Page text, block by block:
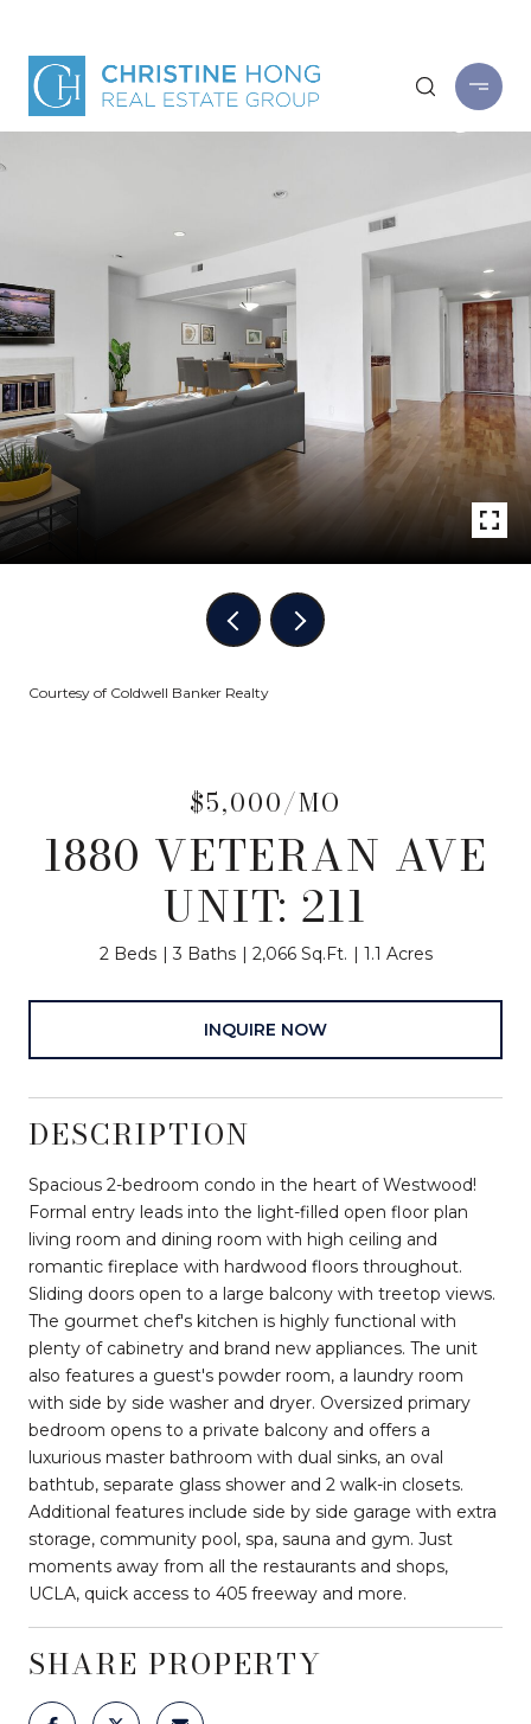
Courtesy of Coldwell Banker Realty
$5,000/MO
1880 VETERAN AVE
UNIT: 211
2 Beds 3 Baths 2,066 Sq.Ft. 1.1 Acres
INQUIRE NOW
DESCRIPTION
Spacious 2-bedroom condo in the heart of Westwood!
Formal entry leads into the light-filled open floor plan
living room and dining room with high ceiling and
romantic fireplace with hardwood floors throughout.
Sliding doors open to a large balcony with treetop views.
The gourmet chef's kitchen is highly functional with
plenty of cabinetry and brand new appliances. The unit
also features a guest's powder room, a laundry room
with side by side washer and dryer. Oversized primary
bedroom opens to a private balcony and offers a
luxurious master bathroom with dual sinks, an oval
bathtub, separate glass shower and 2 walk-in closets.
Additional features include side by side garage with extra
storage, community pool, spa, sauna and gym. Just
moments away from all the restaurants and shops,
UCLA, quick access to 405 freeway and more.
SHARE PROPERTY